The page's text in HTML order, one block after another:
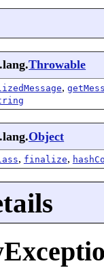
Throwable
,
Object
, finalize,